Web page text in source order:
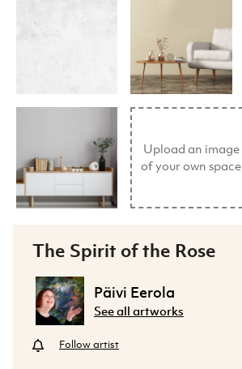
Upload an image
of your own space
The Spirit of the Rose
Päivi Eerola
See all artworks
Follow artist